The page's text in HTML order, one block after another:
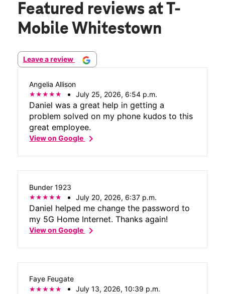
Featured reviews at T-
Mobile Whitestown
Leave a review
Angelia Allison
July 25, 2026, 6:54 p.m.
Daniel was a great help in getting a
problem solved on my phone kudos to this
great employee.
View on Googlechevron_right
Bunder 1923
July 20, 2026, 6:37 p.m.
Daniel helped me change the password to
my 5G Home Internet. Thanks again!
View on Googlechevron_right
Faye Feugate
July 13, 2026, 10:39 p.m.